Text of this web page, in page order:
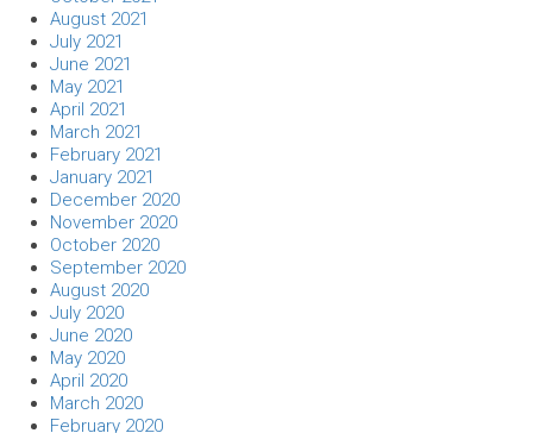
August 2021
July 2021
June 2021
May 2021
April 2021
March 2021
February 2021
January 2021
December 2020
November 2020
October 2020
September 2020
August 2020
July 2020
June 2020
May 2020
April 2020
March 2020
February 2020